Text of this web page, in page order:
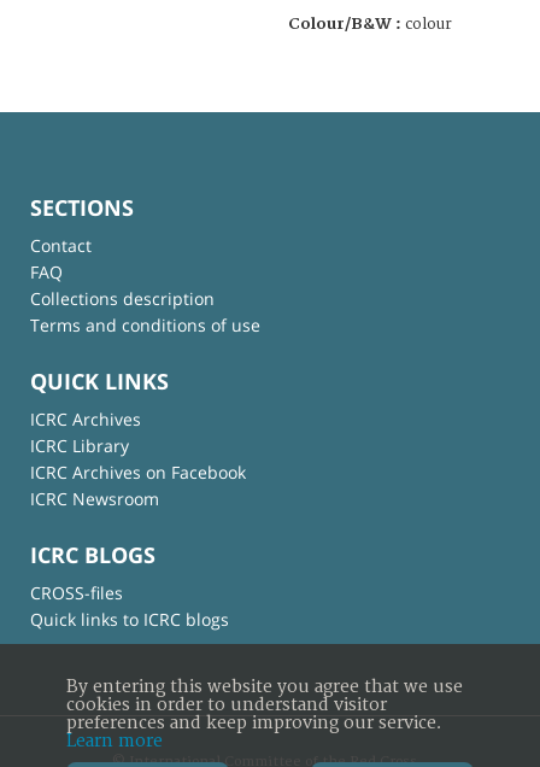
Colour/B&W : colour
SECTIONS
Contact
FAQ
Collections description
Terms and conditions of use
QUICK LINKS
ICRC Archives
ICRC Library
ICRC Archives on Facebook
ICRC Newsroom
ICRC BLOGS
CROSS-files
Quick links to ICRC blogs
© International Committee of the Red Cross
By entering this website you agree that we use
cookies in order to understand visitor
preferences and keep improving our service.
Learn more